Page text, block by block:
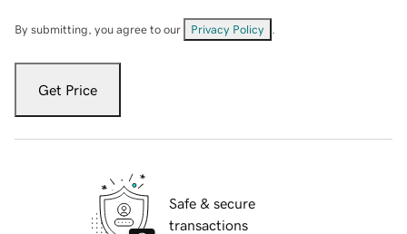
By submitting, you agree to our Privacy Policy
Get Price
Safe & secure
transactions